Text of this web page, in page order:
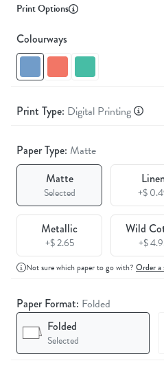
Print Options
Colourways
Print Type: Digital Printing
Paper Type: Matte
Matte
Selected +$
Metallic
+$ 2.65
Wild
+$
Not sure which paper to go with? Order a
Paper Format: Folded
Folded
Selected